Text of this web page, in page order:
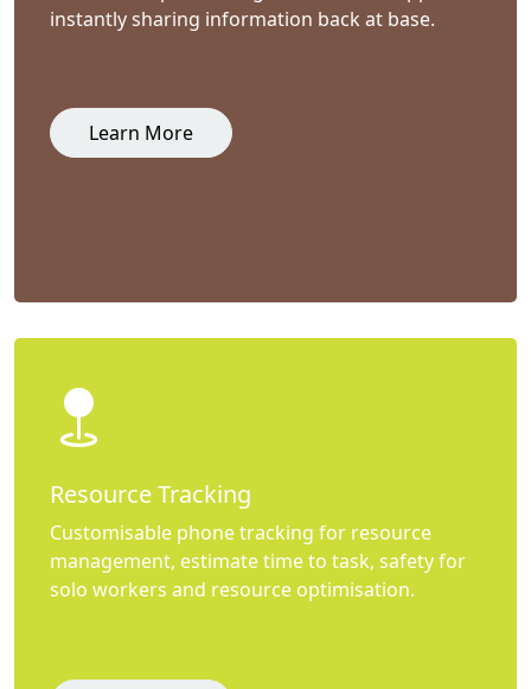
instantly sharing information back at base.
Learn More
Resource Tracking
Customisable phone tracking for resource
management, estimate time to task, safety for
solo workers and resource optimisation.